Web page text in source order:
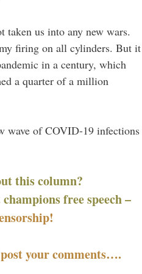
taken us into any new wars.
firing on all cylinders. But it
in a century, which
a quarter of a million
wave of COVID-19 infections
this column?
free speech –
your comments….